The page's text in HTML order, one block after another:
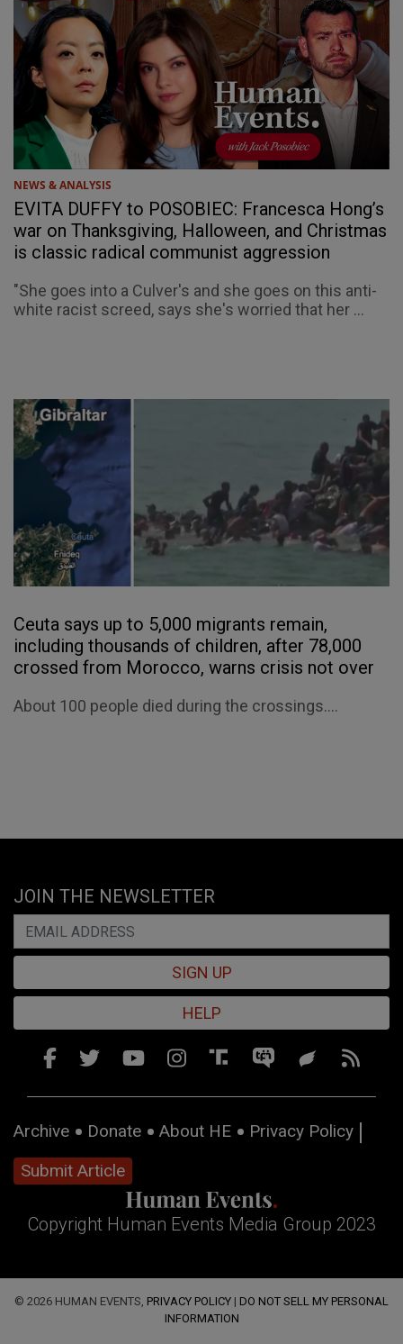
NEWS & ANALYSIS
EVITA DUFFY to POSOBIEC: Francesca Hong’s
war on Thanksgiving, Halloween, and Christmas
is classic radical communist aggression
"She goes into a Culver's and she goes on this anti-
white racist screed, says she's worried that her ...
Ceuta says up to 5,000 migrants remain,
including thousands of children, after 78,000
crossed from Morocco, warns crisis not over
About 100 people died during the crossings....
JOIN THE NEWSLETTER
SIGN UP
HELP
Archive Donate About HE
Privacy Policy
Submit Article
Copyright Human Events Media Group 2023
© 2026 HUMAN EVENTS, PRIVACY POLICY | DO NOT SELL MY PERSONAL
INFORMATION